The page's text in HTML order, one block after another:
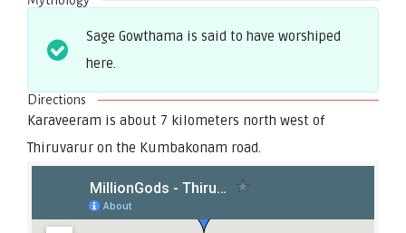
Sage Gowthama is said to have worshiped
here.
Directions
Karaveeram is about 7 kilometers north west of
Thiruvarur on the Kumbakonam road.